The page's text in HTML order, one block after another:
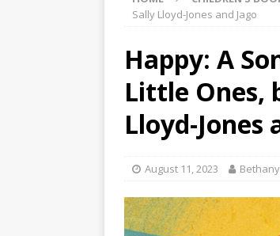
Sally Lloyd-Jones and Jago
Happy: A
Little Ones,
Lloyd-Jones
August 11, 2023